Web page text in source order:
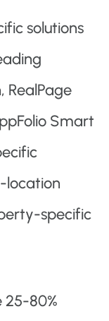
solutions
RealPage
Smart
location
specific
25-80%